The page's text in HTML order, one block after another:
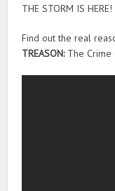
THE STORM IS HERE!
Find out the real
TREASON: The Crime